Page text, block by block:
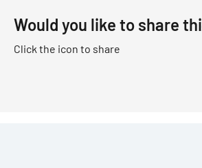
Would you like to share
Click the icon to share